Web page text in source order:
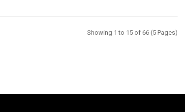
Showing 1 to 15 of 66 (5 Pages)